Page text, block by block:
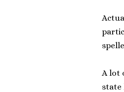
A lot
state